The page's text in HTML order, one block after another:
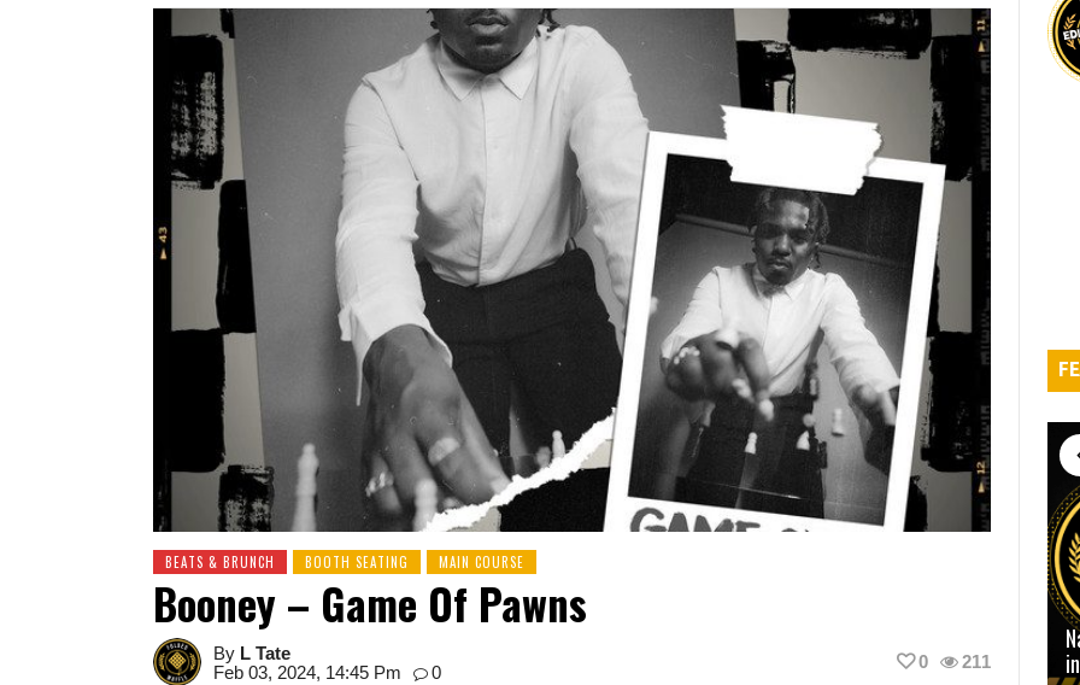
BEATS & BRUNCH BOOTH SEATING MAIN COURSE
Booney – Game Of Pawns
By L Tate
Feb 03, 2024, 14:45 Pm
0
211
0